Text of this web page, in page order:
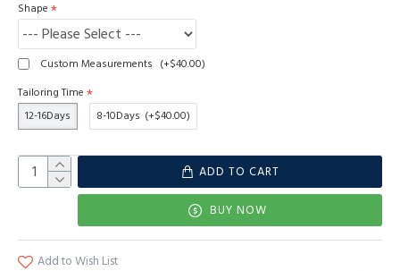
Shape
Custom Measurements (+$40.00)
Tailoring Time
12-16Days
8-10Days (+$40.00)
ADD TO CART
BUY NOW
Add to Wish List